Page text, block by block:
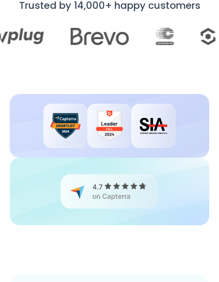
Trusted by 14,000+ happy customers
4.7
on Capterra